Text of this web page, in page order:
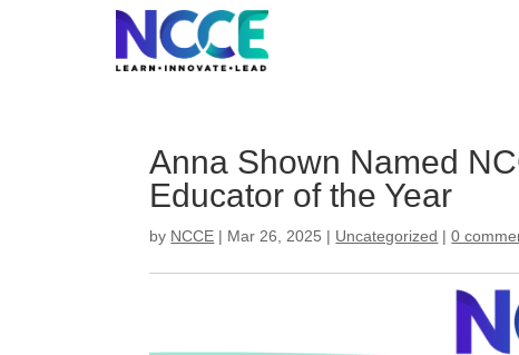
Anna Shown Named
Educator of the Year
by NCCE | Mar 26, 2025 | Uncategorized |0